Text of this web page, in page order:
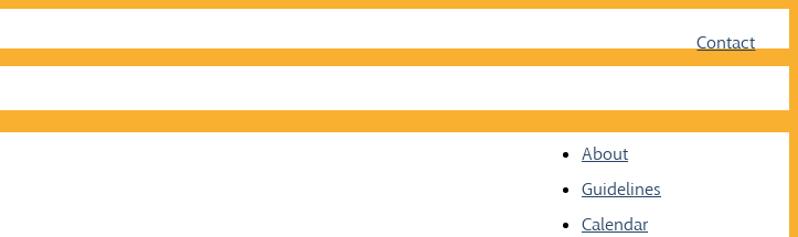
Contact
About
Guidelines
Calendar